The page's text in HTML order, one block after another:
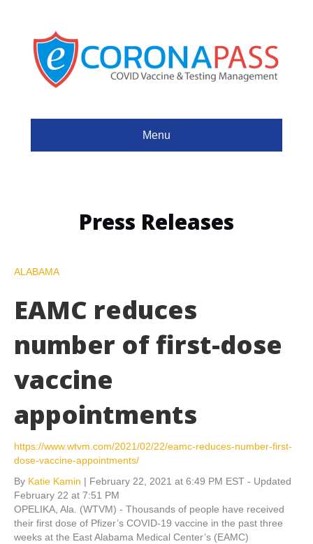
Menu
Press Releases
ALABAMA
EAMC reduces
number of first-dose
vaccine
appointments
https://www.wtvm.com/2021/02/22/eamc-reduces-number-first-
dose-vaccine-appointments/
By Katie Kamin | February 22, 2021 at 6:49 PM EST - Updated
February 22 at 7:51 PM
OPELIKA, Ala. (WTVM) - Thousands of people have received
their first dose of Pfizer’s COVID-19 vaccine in the past three
weeks at the East Alabama Medical Center’s (EAMC)